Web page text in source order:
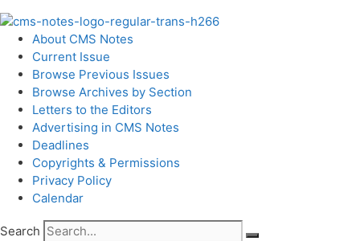
About CMS Notes
Current Issue
Browse Previous Issues
Browse Archives by Section
Letters to the Editors
Advertising in CMS Notes
Deadlines
Copyrights & Permissions
Privacy Policy
Calendar
Search